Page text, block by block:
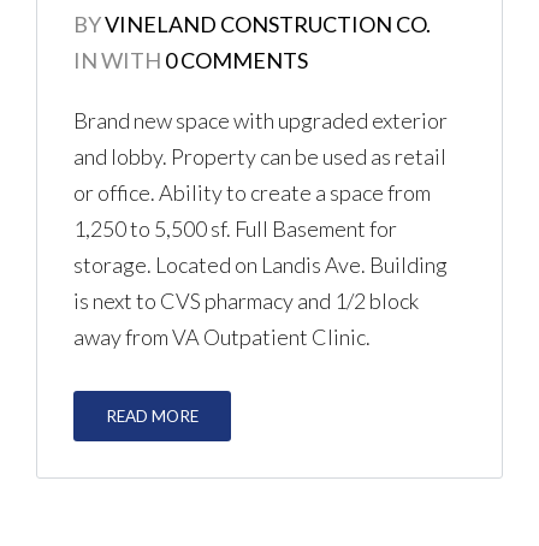
BYVINELAND CONSTRUCTION CO.
INWITH 0 COMMENTS
Brand new space with upgraded exterior
and lobby. Property can be used as retail
or office. Ability to create a space from
1,250 to 5,500 sf. Full Basement for
storage. Located on Landis Ave. Building
is next to CVS pharmacy and 1/2 block
away from VA Outpatient Clinic.
READ MORE